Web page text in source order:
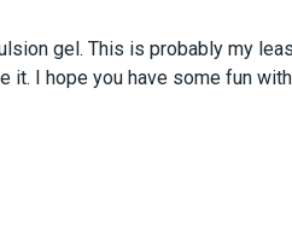
gel. This is probably my
it. I hope you have some fun